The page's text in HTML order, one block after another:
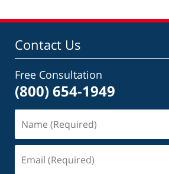
Contact Us
Free Consultation
(800) 654-1949